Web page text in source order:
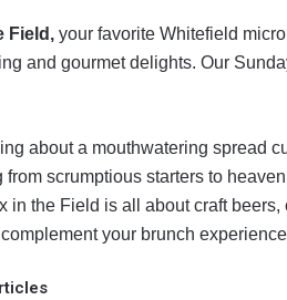
Field, your favorite Whitefield
and gourmet delights. Our
about a mouthwatering spread
from scrumptious starters to
in the Field is all about craft
your brunch